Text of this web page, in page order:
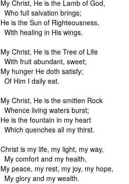
My Christ, He is the Lamb of God,
Who full salvation brings;
He is the Sun of Righteousness,
With healing in His wings.
My Christ, He is the Tree of Life
With fruit abundant, sweet;
My hunger He doth satisfy;
Of Him I daily eat.
My Christ, He is the smitten Rock
Whence living waters burst;
He is the fountain in my heart
Which quenches all my thirst.
Christ is my life, my light, my way,
My comfort and my health,
My peace, my rest, my joy, my hope,
My glory and my wealth.